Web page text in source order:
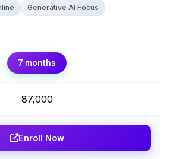
Generative AI Focus
,
in the course and Logicmojo AI &
it.The basics like Python,
Learning are taught with clear
7 months
₹87,000
Enroll Now